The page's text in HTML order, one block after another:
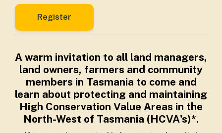
Register
A warm invitation to all land managers,
land owners, farmers and community
members in Tasmania to come and
learn about protecting and maintaining
High Conservation Value Areas in the
North-West of Tasmania (HCVA's)*.